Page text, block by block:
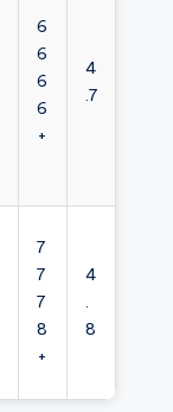
6
6
6
6
+
4
.7
7
7
7
8
+
4
.
8